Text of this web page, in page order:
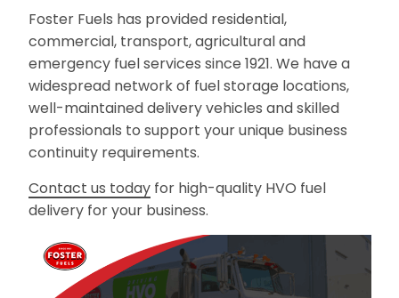
Foster Fuels has provided residential,
commercial, transport, agricultural and
emergency fuel services since 1921. We have a
widespread network of fuel storage locations,
well-maintained delivery vehicles and skilled
professionals to support your unique business
continuity requirements.
Contact us todayfor high-quality HVO fuel
delivery for your business.